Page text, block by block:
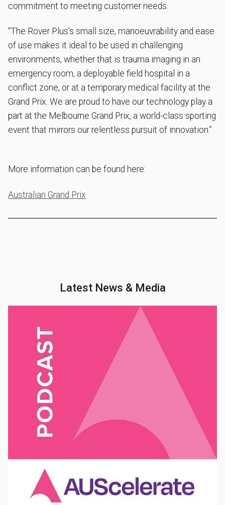
commitment to meeting customer needs.
“The Rover Plus’s small size, manoeuvrability and ease
of use makes it ideal to be used in challenging
environments, whether that is trauma imaging in an
emergency room, a deployable field hospital in a
conflict zone, or at a temporary medical facility at the
Grand Prix. We are proud to have our technology play a
part at the Melbourne Grand Prix, a world-class sporting
event that mirrors our relentless pursuit of innovation.”
More information can be found here:
Australian Grand Prix
Latest News & Media